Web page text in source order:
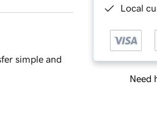
Local
Need
simple and